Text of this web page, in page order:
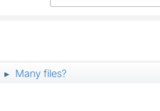
► Many files?